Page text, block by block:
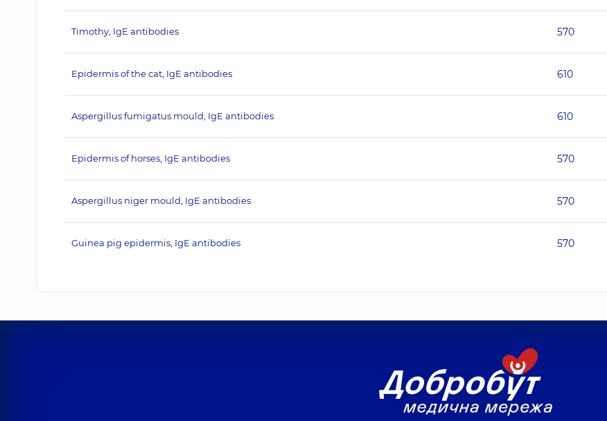
Timothy, IgE antibodies 570
Epidermis of the cat, IgE antibodies 610
Aspergillus fumigatus mould, IgE antibodies 610
Epidermis of horses, IgE antibodies 570
Aspergillus niger mould, IgE antibodies 570
Guinea pig epidermis, IgE antibodies 570